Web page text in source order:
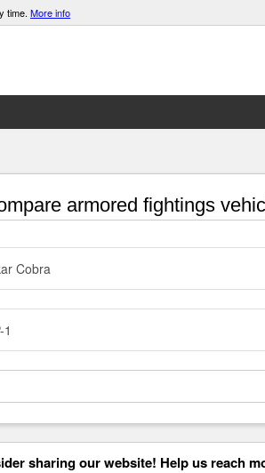
time. More info
armored fightings
Cobra
sharing our website! Help us reach